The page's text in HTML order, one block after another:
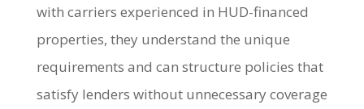
with carriers experienced in HUD-financed
properties, they understand the unique
requirements and can structure policies that
satisfy lenders without unnecessary coverage